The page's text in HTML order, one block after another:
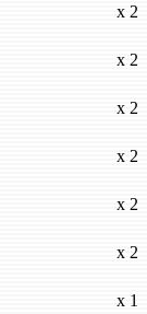
x 2
x 2
x 2
x 2
x 2
x 2
x 1